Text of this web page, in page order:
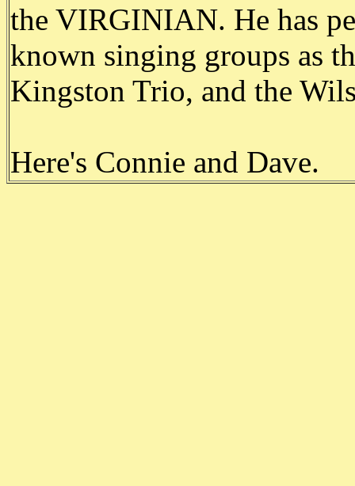
the VIRGINIAN. He has
known singing groups as
Kingston Trio, and the
Here's Connie and Dave.